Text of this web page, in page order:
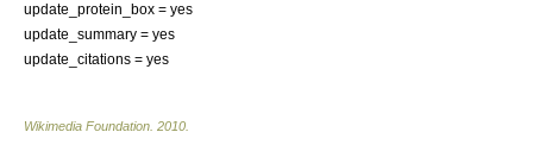
update_protein_box = yes
update_summary = yes
update_citations = yes
Wikimedia Foundation 2010